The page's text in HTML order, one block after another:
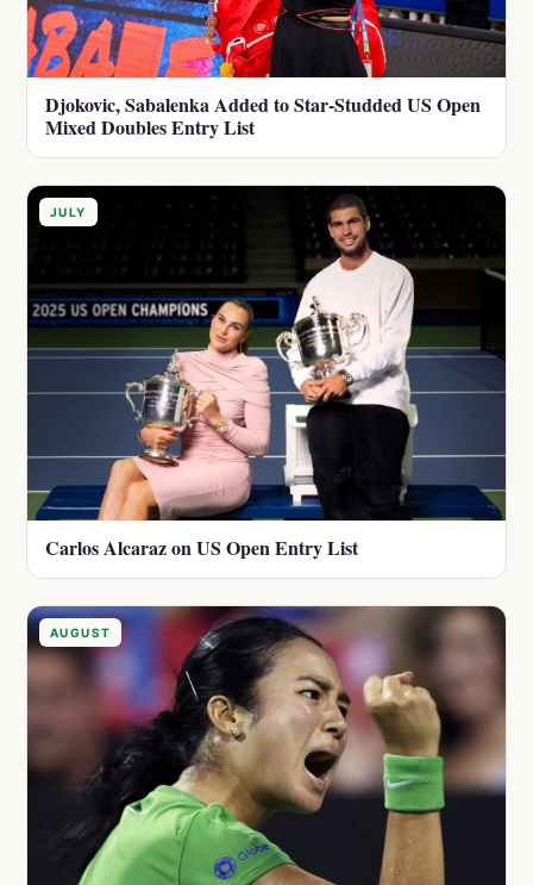
Djokovic, Sabalenka Added to Star-Studded US Open
Mixed Doubles Entry List
JULY
Carlos Alcaraz on US Open Entry List
AUGUST